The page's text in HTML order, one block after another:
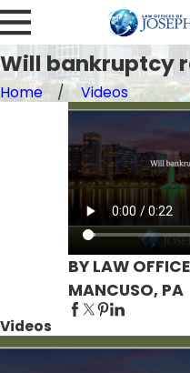
Will bankruptcy
Home Videos
BY LAW
MANCUSO, PA
Videos